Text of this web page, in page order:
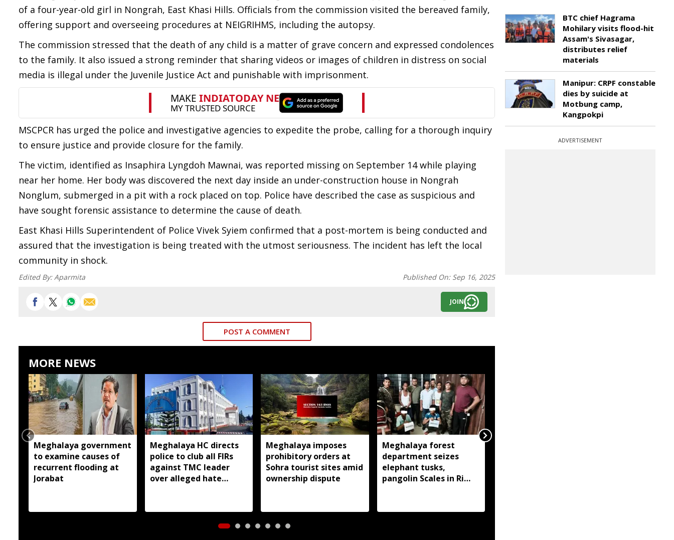
of a four-year-old girl in Nongrah, East Khasi Hills. Officials from the commission visited the bereaved family,
offering support and overseeing procedures at NEIGRIHMS, including the autopsy.
The commission stressed that the death of any child is a matter of grave concern and expressed condolences
to the family. It also issued a strong reminder that sharing videos or images of children in distress on social
media is illegal under the Juvenile Justice Act and punishable with imprisonment.
MSCPCR has urged the police and investigative agencies to expedite the probe, calling for a thorough inquiry
to ensure justice and provide closure for the family.
The victim, identified as Insaphira Lyngdoh Mawnai, was reported missing on September 14 while playing
near her home. Her body was discovered the next day inside an under-construction house in Nongrah
Nonglum, submerged in a pit with a rock placed on top. Police have described the case as suspicious and
have sought forensic assistance to determine the cause of death.
East Khasi Hills Superintendent of Police Vivek Syiem confirmed that a post-mortem is being conducted and
assured that the investigation is being treated with the utmost seriousness. The incident has left the local
community in shock.
Edited By:Aparmita Published On: Sep 16, 2025
JOIN
POST A COMMENT
MORE NEWS
Meghalaya government
to examine causes of
recurrent flooding at
Jorabat
Meghalaya HC directs
police to club all FIRs
against TMC leader
over alleged hate
Meghalaya imposes
prohibitory orders at
Sohra tourist sites amid
ownership dispute
Meghalaya forest
department seizes
elephant tusks,
pangolin Scales in Ri
BTC chief Hagrama
Mohilary visits flood-hit
Assam's Sivasagar,
distributes relief
materials
Manipur: CRPF constable
dies by suicide at
Motbung camp,
Kangpokpi
ADVERTISEMENT